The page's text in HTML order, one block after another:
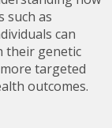
such as
can
their genetic
targeted
outcomes.